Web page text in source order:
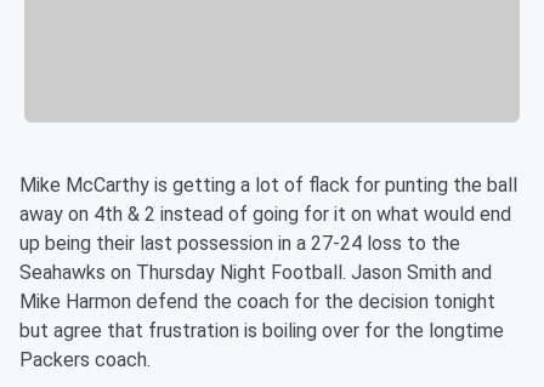
Mike McCarthy is getting a lot of flack for punting the ball
away on 4th & 2 instead of going for it on what would end
up being their last possession in a 27-24 loss to the
Seahawks on Thursday Night Football. Jason Smith and
Mike Harmon defend the coach for the decision tonight
but agree that frustration is boiling over for the longtime
Packers coach.